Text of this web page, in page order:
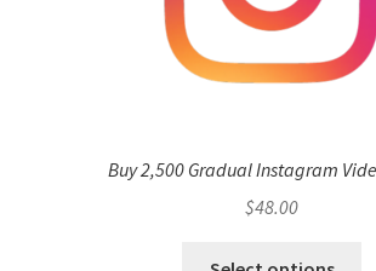
Buy 2,500 Gradual Instagram
$48.00